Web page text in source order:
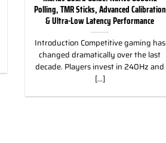
Polling, TMR Sticks, Advanced Calibration
& Ultra-Low Latency Performance
Introduction Competitive gaming has
changed dramatically over the last
decade. Players invest in 240Hz and
[...]